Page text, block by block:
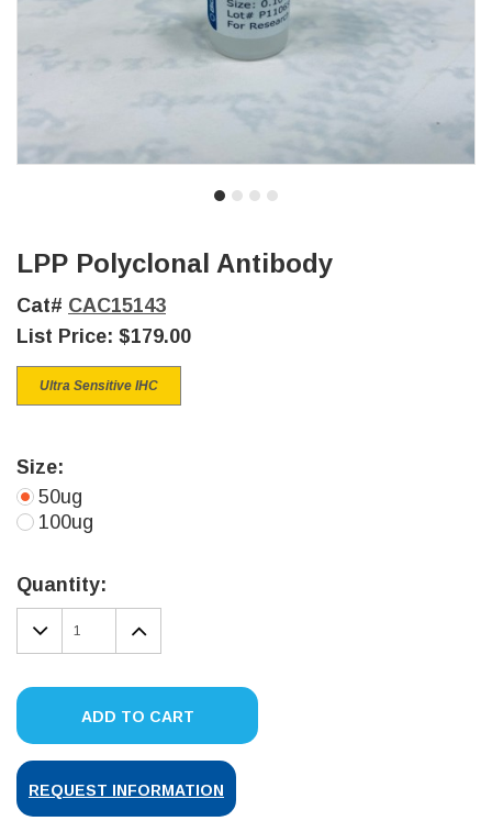
LPP Polyclonal Antibody
Cat# CAC15143
List Price: $179.00
Ultra Sensitive IHC
Size:
50ug
100ug
Stock:
Quantity:
DECREASE
QUANTITY:
INCREASE
QUANTITY:
ADD TO CART
REQUEST INFORMATION